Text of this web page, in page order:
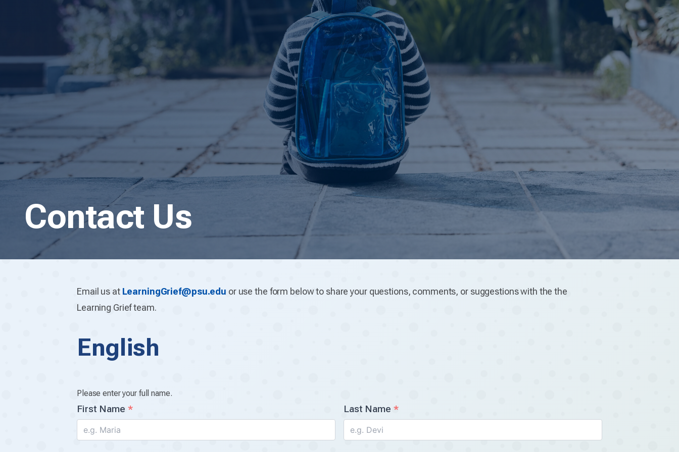
Contact Us
Email us at LearningGrief@psu.edu or use the form below to share your questions, comments, or suggestions with the the
Learning Grief team.
English
Name
Please enter your full name.
First Name * Last Name *